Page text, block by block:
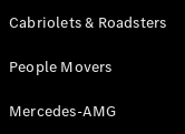
Cabriolets & Roadsters
People Movers
Mercedes-AMG